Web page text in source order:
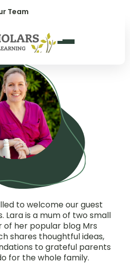
Team
for Little Scholars
to welcome our guest
Lara is a mum of two small
her popular blog Mrs
shares thoughtful ideas,
to grateful parents
for the whole family.